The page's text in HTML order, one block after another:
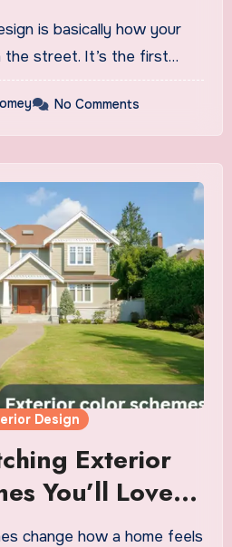
is basically how your
the street. It’s the first…
No Comments
Design
Exterior
You’ll Love in
change how a home feels